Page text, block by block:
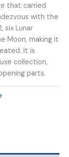
that carried
with the
six Lunar
Moon, making it
It is
collection,
parts.